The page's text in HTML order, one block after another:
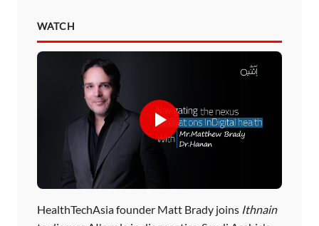
WATCH
HealthTechAsia founder Matt Brady joins Ithnain